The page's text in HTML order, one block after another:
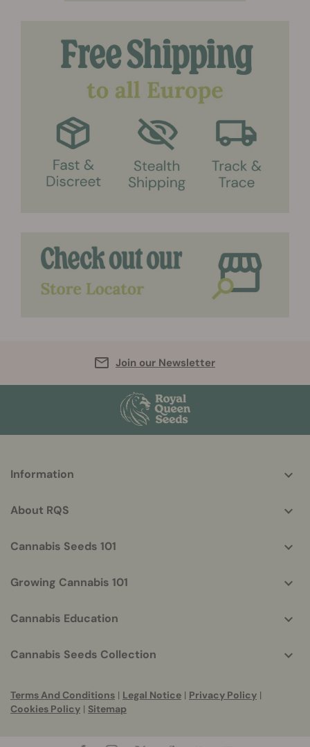
Join our Newsletter
helpful
Information
About RQS
Cannabis Seeds 101
Growing Cannabis 101
Cannabis Education
Cannabis Seeds Collection
Terms And Conditions | Legal Notice | Privacy Policy |
Cookies Policy | Sitemap